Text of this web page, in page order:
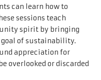
can learn how to
sessions teach
spirit by bringing
goal of sustainability.
appreciation for
overlooked or discarded